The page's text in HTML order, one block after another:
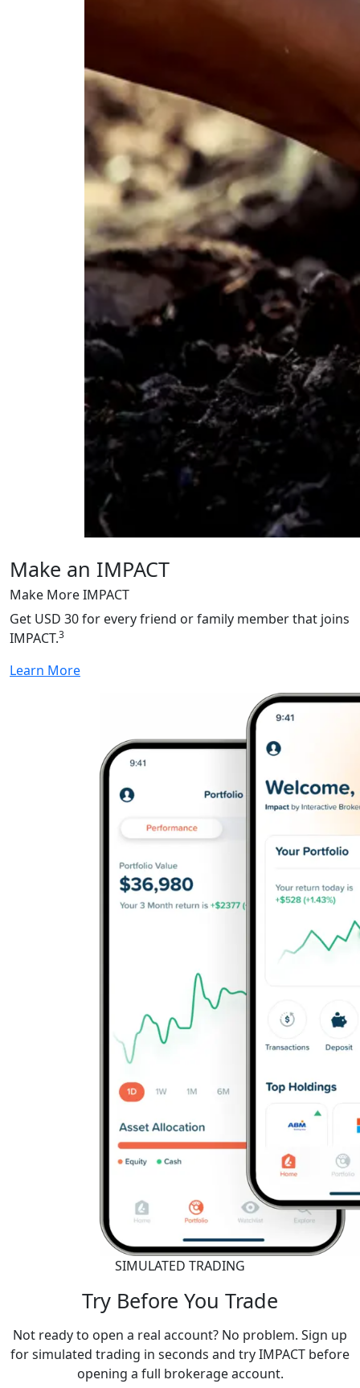
Make an IMPACT
Make More IMPACT
Get USD 30 for every friend or family member that joins
IMPACT.3
Learn More
SIMULATED TRADING
Try Before You Trade
Not ready to open a real account? No problem. Sign up
for simulated trading in seconds and try IMPACT before
opening a full brokerage account.